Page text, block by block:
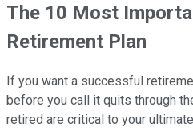
The 10 Most
Retirement Plan
If you want a successful
before you call it quits through
retired are critical to your